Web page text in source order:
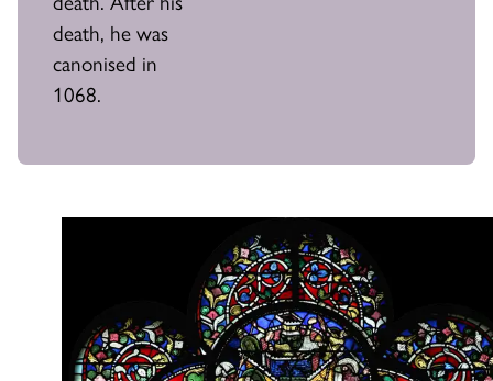
death, he was
canonised in
1068.